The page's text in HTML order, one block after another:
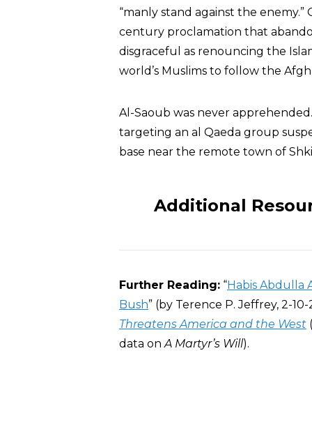
“manly stand against the
century proclamation that
disgraceful as renouncing the
world’s Muslims to follow the
Al-Saoub was never
targeting an al Qaeda group
base near the remote town of
Additional
Further Reading: “Habis Abdulla
Bush” (by Terence P. Jeffrey, 2-10-
Threatens America and the West
data onA Martyr’s Will).